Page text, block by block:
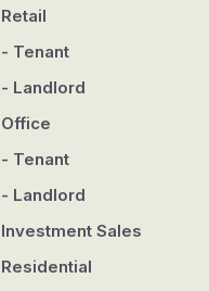
Retail
- Tenant
- Landlord
Office
- Tenant
- Landlord
Investment Sales
Residential